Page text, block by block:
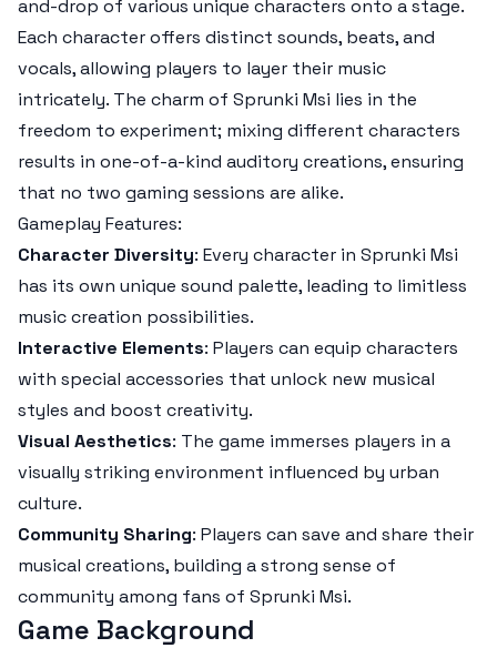
and-drop of various unique characters onto a stage.
Each character offers distinct sounds, beats, and
vocals, allowing players to layer their music
intricately. The charm of Sprunki Msi lies in the
freedom to experiment; mixing different characters
results in one-of-a-kind auditory creations, ensuring
that no two gaming sessions are alike.
Gameplay Features:
Character Diversity: Every character in Sprunki Msi
has its own unique sound palette, leading to limitless
music creation possibilities.
Interactive Elements: Players can equip characters
with special accessories that unlock new musical
styles and boost creativity.
Visual Aesthetics: The game immerses players in a
visually striking environment influenced by urban
culture.
Community Sharing: Players can save and share their
musical creations, building a strong sense of
community among fans of Sprunki Msi.
Game Background